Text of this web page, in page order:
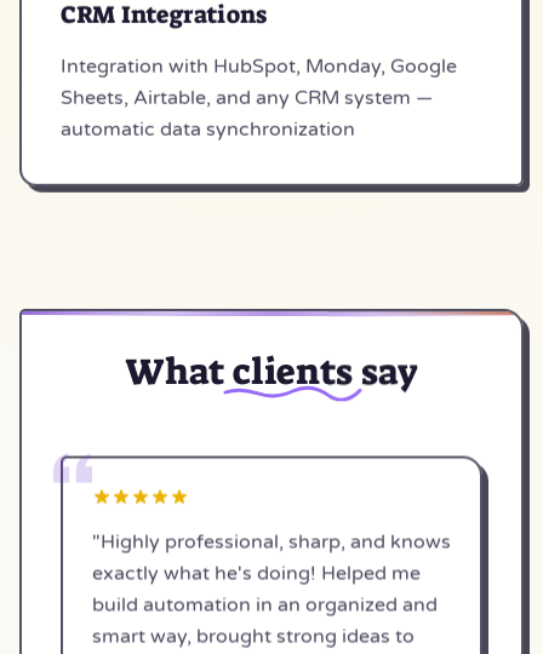
CRM Integrations
Integration with HubSpot, Monday, Google
Sheets, Airtable, and any CRM system —
automatic data synchronization
Whatclients say
"Highly professional, sharp, and knows
exactly what he's doing! Helped me
build automation in an organized and
smart way, brought strong ideas to